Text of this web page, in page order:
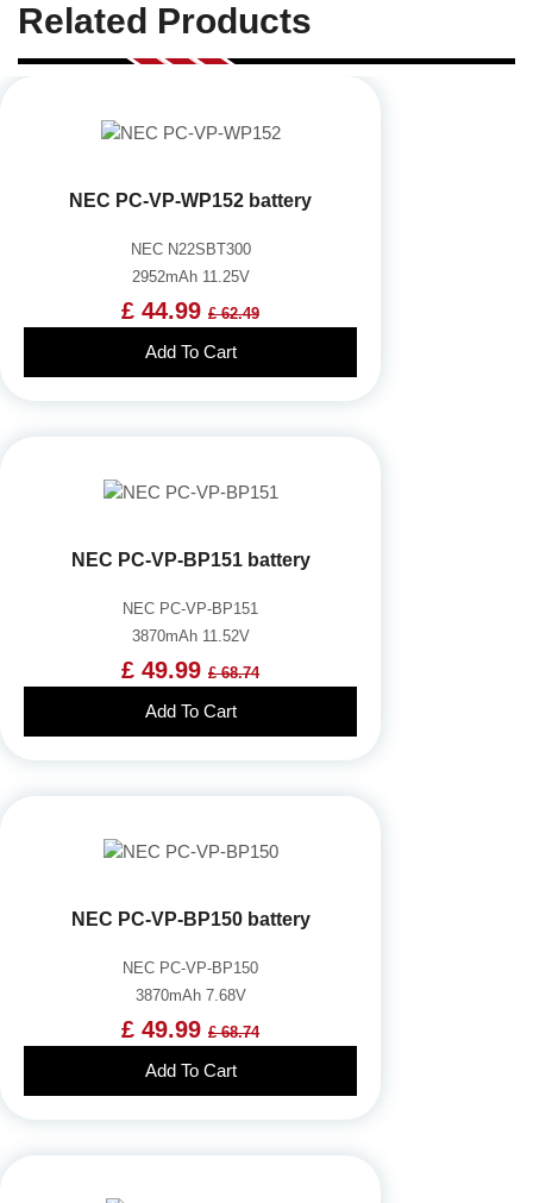
Related Products
NEC PC-VP-WP152 battery
NEC N22SBT300
2952mAh 11.25V
£ 44.99 £ 62.49
Add To Cart
NEC PC-VP-BP151 battery
NEC PC-VP-BP151
3870mAh 11.52V
£ 49.99 £ 68.74
Add To Cart
NEC PC-VP-BP150 battery
NEC PC-VP-BP150
3870mAh 7.68V
£ 49.99 £ 68.74
Add To Cart